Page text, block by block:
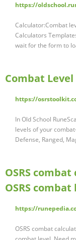
https://
Calculator:Combat
Calculators
wait for the form to
Combat
https://
In Old School
levels of your
Defense, Ranged,
OSRS
OSRS combat
https://
OSRS combat